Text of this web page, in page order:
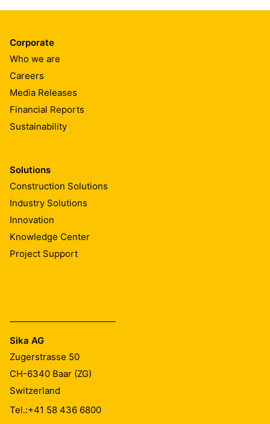
Corporate
Who we are
Careers
Media Releases
Financial Reports
Sustainability
Solutions
Construction Solutions
Industry Solutions
Innovation
Knowledge Center
Project Support
Sika AG
Zugerstrasse 50
CH-6340 Baar (ZG)
Switzerland
Tel.:+41 58 436 6800